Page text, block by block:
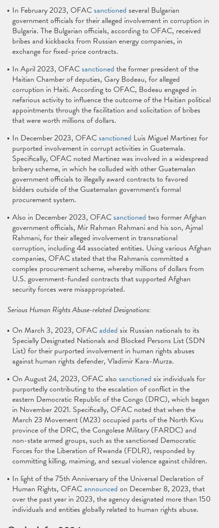
In February 2023, OFACsanctioned several Bulgarian
government officials for their alleged involvement in corruption in
Bulgaria. The Bulgarian officials, according to OFAC, received
bribes and kickbacks from Russian energy companies, in
exchange for fixed-price contracts.
In April 2023, OFACsanctioned the former president of the
Haitian Chamber of deputies, Gary Bodeau, for alleged
corruption in Haiti. According to OFAC, Bodeau engaged in
nefarious activity to influence the outcome of the Haitian political
appointments through the facilitation and solicitation of bribes
that were worth millions of dollars.
In December 2023, OFACsanctioned Luis Miguel Martinez for
purported involvement in corrupt activities in Guatemala.
Specifically, OFAC noted Martinez was involved in a widespread
bribery scheme, in which he colluded with other Guatemalan
government officials to illegally award contracts to favored
bidders outside of the Guatemalan government's formal
procurement system.
Also in December 2023, OFACsanctioned two former Afghan
government officials, Mir Rahman Rahmani and his son, Ajmal
Rahmani, for their alleged involvement in transnational
corruption, including 44 associated entities. Using various Afghan
companies, OFAC stated that the Rahmanis committed a
complex procurement scheme, whereby millions of dollars from
U.S. government-funded contracts that supported Afghan
security forces were misappropriated.
Serious Human Rights Abuse-related Designations:
On March 3, 2023, OFACadded six Russian nationals to its
Specially Designated Nationals and Blocked Persons List (SDN
List) for their purported involvement in human rights abuses
against human rights defender, Vladimir Kara-Murza.
On August 24, 2023, OFAC also sanctioned six individuals for
purportedly contributing to the escalation of conflict in the
eastern Democratic Republic of the Congo (DRC), which began
in November 2021. Specifically, OFAC noted that when the
March 23 Movement (M23) occupied parts of the North Kivu
province of the DRC, the Congolese Military (FARDC) and
non-state armed groups, such as the sanctioned Democratic
Forces for the Liberation of Rwanda (FDLR), responded by
committing killing, maiming, and sexual violence against children.
In light of the 75th Anniversary of the Universal Declaration of
Human Rights, OFACannounced on December 8, 2023, that
over the past year in 2023, the agency designated more than 150
individuals and entities globally related to human rights abuse.